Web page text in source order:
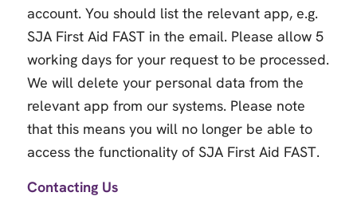
account. You should list the relevant app, e.g.
SJA First Aid FAST in the email. Please allow 5
working days for your request to be processed.
We will delete your personal data from the
relevant app from our systems. Please note
that this means you will no longer be able to
access the functionality of SJA First Aid FAST.
Contacting Us